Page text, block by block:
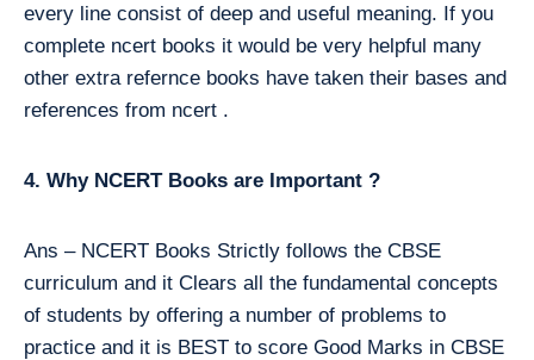
every line consist of deep and useful meaning. If you
complete ncert books it would be very helpful many
other extra refernce books have taken their bases and
references from ncert .
4. Why NCERT Books are Important ?
Ans – NCERT Books Strictly follows the CBSE
curriculum and it Clears all the fundamental concepts
of students by offering a number of problems to
practice and it is BEST to score Good Marks in CBSE